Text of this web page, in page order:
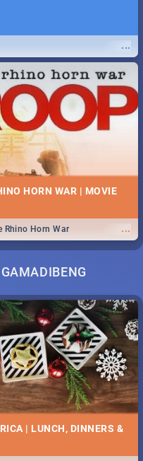
...
HORN WAR | MOVIE
...
Rhino Horn War
| LUNCH, DINNERS &